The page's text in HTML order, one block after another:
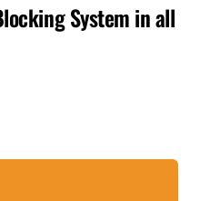
System in all